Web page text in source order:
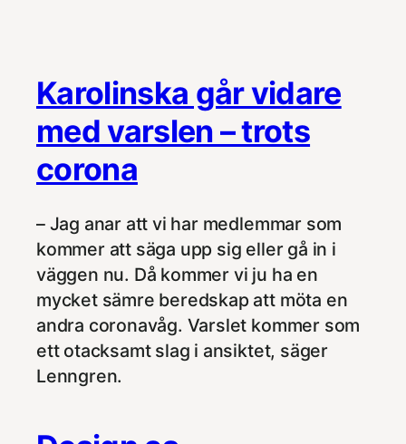
Karolinska går vidare
med varslen – trots
corona
– Jag anar att vi har medlemmar som
kommer att säga upp sig eller gå in i
väggen nu. Då kommer vi ju ha en
mycket sämre beredskap att möta en
andra coronavåg. Varslet kommer som
ett otacksamt slag i ansiktet, säger
Lenngren.